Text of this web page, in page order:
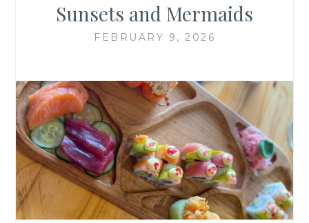
Sunsets and Mermaids
FEBRUARY 9, 2026